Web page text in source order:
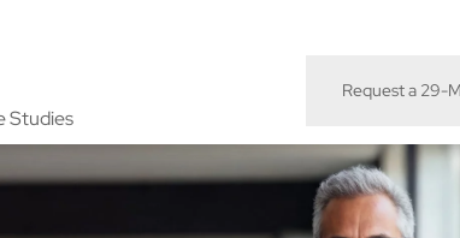
Studies
Request a 29-